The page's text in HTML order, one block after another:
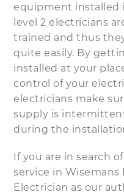
equipment installed
level 2 electricians
trained and thus
quite easily. By
installed at your
control of your
electricians make
supply is
during the
If you are in search
service in
Electrician as our